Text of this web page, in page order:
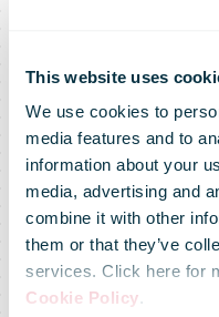
This website uses
We use cookies to
media features and to
information about your
media, advertising and
combine it with other
them or that they’ve
services. Click here for
Cookie Policy.